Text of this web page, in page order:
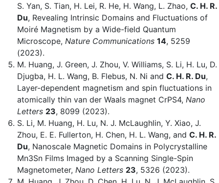
S. Yan, S. Tian, H. Lei, R. He, H. Wang, L. Zhao, C. H. R.
Du, Revealing Intrinsic Domains and Fluctuations of
Moiré Magnetism by a Wide-field Quantum
Microscope, Nature Communications 14, 5259
(2023).
M. Huang, J. Green, J. Zhou, V. Williams, S. Li, H. Lu, D.
Djugba, H. L. Wang, B. Flebus, N. Ni and C. H. R. Du,
Layer-dependent magnetism and spin fluctuations in
atomically thin van der Waals magnet CrPS4, Nano
Letters 23, 8099 (2023).
S. Li, M. Huang, H. Lu, N. J. McLaughlin, Y. Xiao, J.
Zhou, E. E. Fullerton, H. Chen, H. L. Wang, and C. H. R.
Du, Nanoscale Magnetic Domains in Polycrystalline
Mn3Sn Films Imaged by a Scanning Single-Spin
Magnetometer, Nano Letters 23, 5326 (2023).